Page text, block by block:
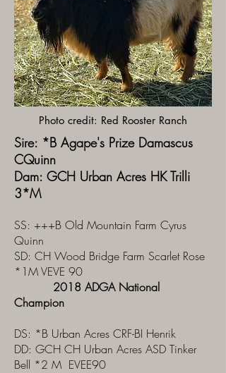
Photo credit: Red Rooster Ranch
Sire: *B Agape's Prize Damascus
CQuinn
Dam: GCH Urban Acres HK Trilli
3*M
SS: +++B Old Mountain Farm Cyrus
Quinn
SD: CH Wood Bridge Farm Scarlet Rose
*1M VEVE 90
2018 ADGA National
Champion
DS: *B Urban Acres CRF-BI Henrik
DD: GCH CH Urban Acres ASD Tinker
Bell *2 M EVEE90